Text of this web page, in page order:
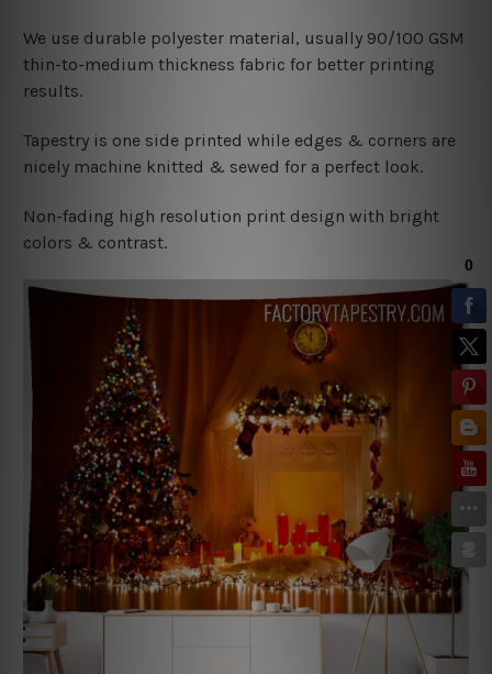
We use durable polyester material, usually 90/100 GSM
thin-to-medium thickness fabric for better printing
results.
Tapestry is one side printed while edges & corners are
nicely machine knitted & sewed for a perfect look.
Non-fading high resolution print design with bright
colors & contrast.